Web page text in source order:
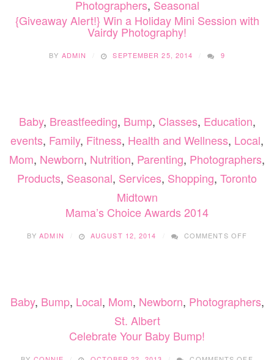
Photographers, Seasonal
{Giveaway Alert!} Win a Holiday Mini Session with
Vairdy Photography!
BY ADMIN SEPTEMBER 25, 2014 9
Baby, Breastfeeding, Bump, Classes, Education,
events, Family, Fitness, Health and Wellness, Local,
Mom, Newborn, Nutrition, Parenting, Photographers,
Products, Seasonal, Services, Shopping, Toronto
Midtown
Mama’s Choice Awards 2014
BYADMIN AUGUST 12, 2014 COMMENTS OFF
Baby, Bump, Local, Mom, Newborn, Photographers,
St. Albert
Celebrate Your Baby Bump!